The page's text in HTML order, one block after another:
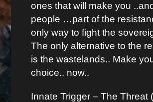
ones that will make you
people …part of the
only way to fight the
The only alternative to the
is the wastelands.. Make
choice.. now..
Innate Trigger – The Threat